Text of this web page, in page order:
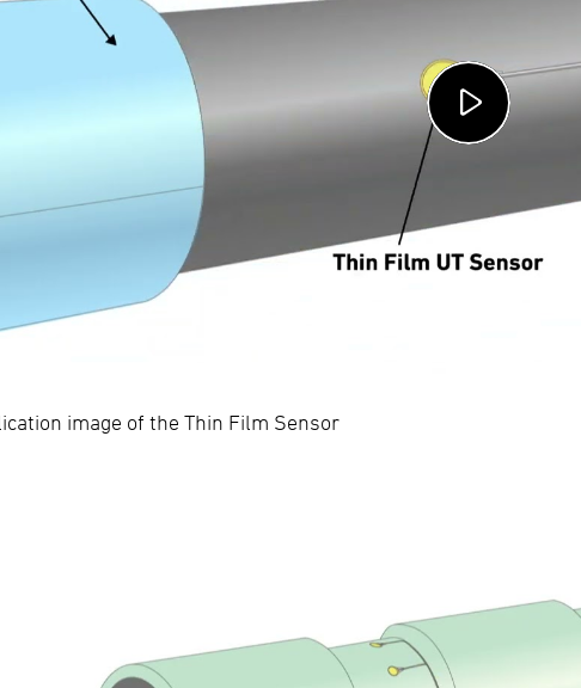
image of the Thin Film Sensor